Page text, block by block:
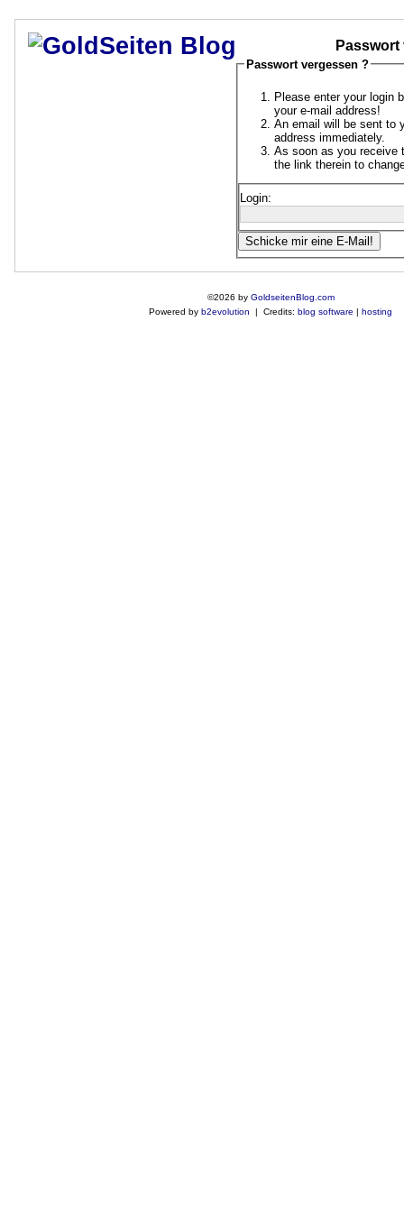
Passwort
Passwort vergessen ?
Please enter your login
your e-mail address!
An email will be sent to
address immediately.
As soon as you receive
the link therein to
Login:
©2026 by GoldseitenBlog.com
Powered by b2evolution | Credits: blog software | hosting